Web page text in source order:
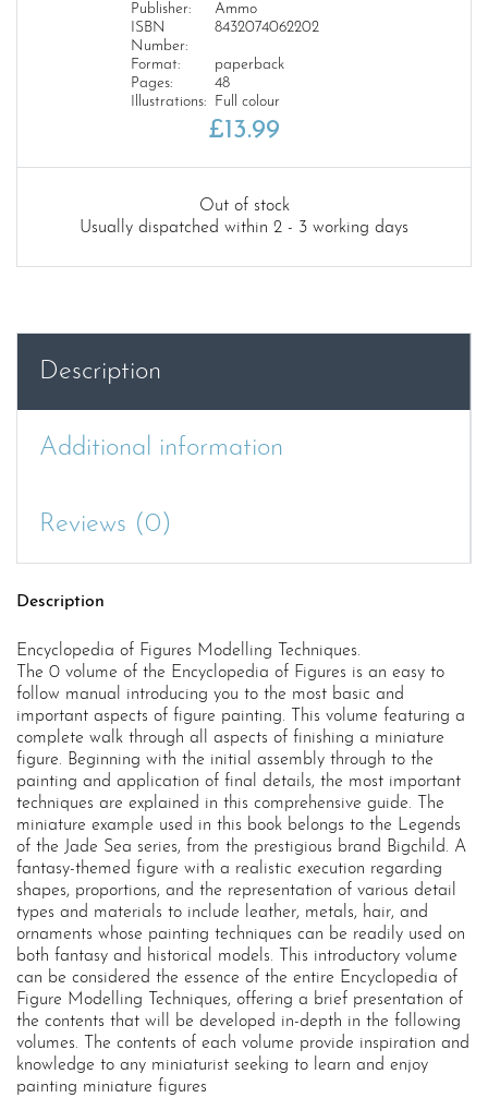
Publisher:
Ammo
ISBN
Number:
8432074062202
Format:
paperback
Pages:
48
Illustrations:
Full colour
£13.99
Out of stock
Usually dispatched within 2 - 3 working days
Description
Additional information
Reviews (0)
Description
Encyclopedia of Figures Modelling Techniques.
The 0 volume of the Encyclopedia of Figures is an easy to
follow manual introducing you to the most basic and
important aspects of figure painting. This volume featuring a
complete walk through all aspects of finishing a miniature
figure. Beginning with the initial assembly through to the
painting and application of final details, the most important
techniques are explained in this comprehensive guide. The
miniature example used in this book belongs to the Legends
of the Jade Sea series, from the prestigious brand Bigchild. A
fantasy-themed figure with a realistic execution regarding
shapes, proportions, and the representation of various detail
types and materials to include leather, metals, hair, and
ornaments whose painting techniques can be readily used on
both fantasy and historical models. This introductory volume
can be considered the essence of the entire Encyclopedia of
Figure Modelling Techniques, offering a brief presentation of
the contents that will be developed in-depth in the following
volumes. The contents of each volume provide inspiration and
knowledge to any miniaturist seeking to learn and enjoy
painting miniature figures